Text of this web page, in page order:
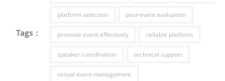
Tags :
platform selection post-event evaluation
promote event effectively reliable platform
speaker coordination technical support
virtual event management